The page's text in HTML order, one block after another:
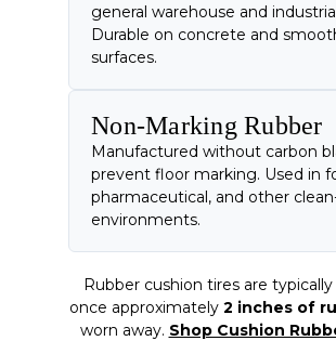
general warehouse and
Durable on concrete and
surfaces.
Non-Marking Rubber
Manufactured without carbon
prevent floor marking. Used in
pharmaceutical, and other
environments.
Rubber cushion tires are
once approximately 2 inches of
worn away. Shop Cushion